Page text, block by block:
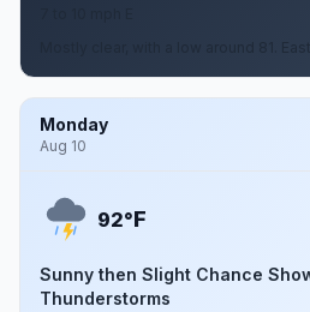
Mostly clear, with a low around 81.
Monday
Aug 10
92°F
Sunny then Slight Chance
Thunderstorms